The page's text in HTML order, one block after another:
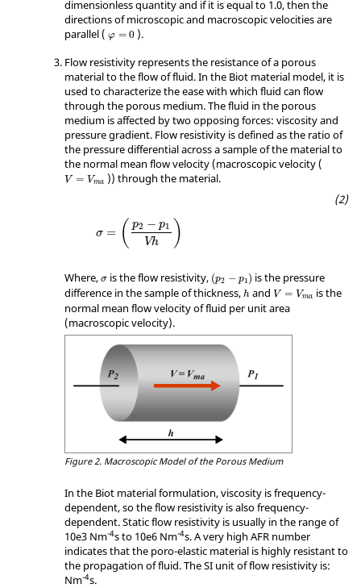
dimensionless quantity and if it is equal to 1.0, then the
directions of microscopic and macroscopic velocities are
parallel ( φ = 0 ).
Flow resistivity represents the resistance of a porous
material to the flow of fluid. In the Biot material model, it is
used to characterize the ease with which fluid can flow
through the porous medium. The fluid in the porous
medium is affected by two opposing forces: viscosity and
pressure gradient. Flow resistivity is defined as the ratio of
the pressure differential across a sample of the material to
the normal mean flow velocity (macroscopic velocity (
V = Vma
V= ma )) through the material.
σ = ( p2 − p1
Vh )
2 − Vh )
Where, σ
σ is the flow resistivity, (p2 − p1)
(p
is the pressure
difference in the sample of thickness, h
h and V = Vma
V= ma
is the
normal mean flow velocity of fluid per unit area
(macroscopic velocity).
Figure 2. Macroscopic Model of the Porous Medium
In the Biot material formulation, viscosity is frequency-
dependent, so the flow resistivity is also frequency-
dependent. Static flow resistivity is usually in the range of
10e3 Nm-4s to 10e6 Nm-4s. A very high AFR number
indicates that the poro-elastic material is highly resistant to
the propagation of fluid. The SI unit of flow resistivity is:
Nm-4s.